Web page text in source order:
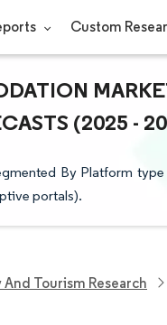
Custom
(2025 -
By Platform
portals).
Tourism Research